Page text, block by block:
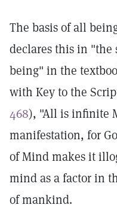
The basis of all
declares this in "the
being" in the
with Key to the
468), "All is infinite
manifestation, for
of Mind makes it
mind as a factor in
of mankind.